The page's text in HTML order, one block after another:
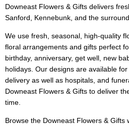
Downeast Flowers & Gifts delivers
Sanford, Kennebunk, and the
We use fresh, seasonal, high-quality
floral arrangements and gifts perfect
birthday, anniversary, get well, new
holidays. Our designs are available
delivery as well as hospitals, and
Downeast Flowers & Gifts to deliver
time.
Browse the Downeast Flowers &